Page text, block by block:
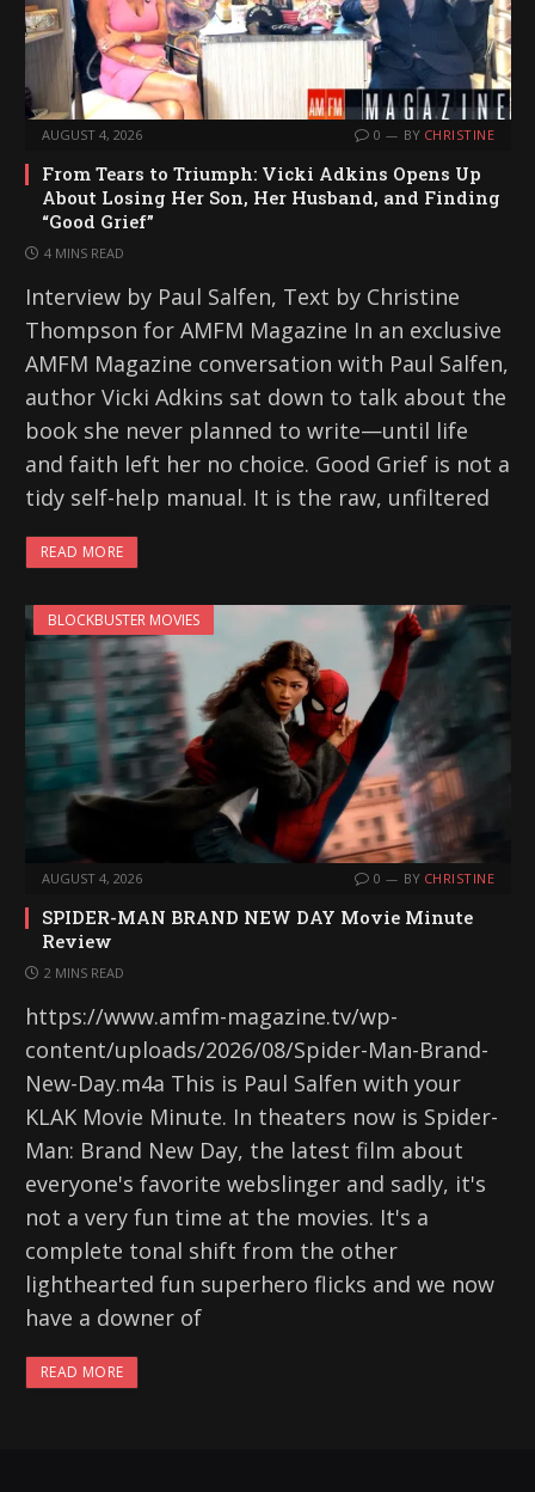
AUGUST 4, 2026 0 BY CHRISTINE
From Tears to Triumph: Vicki Adkins Opens Up
About Losing Her Son, Her Husband, and Finding
“Good Grief”
4 MINS READ
Interview by Paul Salfen, Text by Christine
Thompson for AMFM Magazine In an exclusive
AMFM Magazine conversation with Paul Salfen,
author Vicki Adkins sat down to talk about the
book she never planned to write—until life
and faith left her no choice. Good Grief is not a
tidy self-help manual. It is the raw, unfiltered
READ MORE
BLOCKBUSTER MOVIES
AUGUST 4, 2026 0 BY CHRISTINE
SPIDER-MAN BRAND NEW DAY Movie Minute
Review
2 MINS READ
https://www.amfm-magazine.tv/wp-
content/uploads/2026/08/Spider-Man-Brand-
New-Day.m4a This is Paul Salfen with your
KLAK Movie Minute. In theaters now is Spider-
Man: Brand New Day, the latest film about
everyone's favorite webslinger and sadly, it's
not a very fun time at the movies. It's a
complete tonal shift from the other
lighthearted fun superhero flicks and we now
have a downer of
READ MORE